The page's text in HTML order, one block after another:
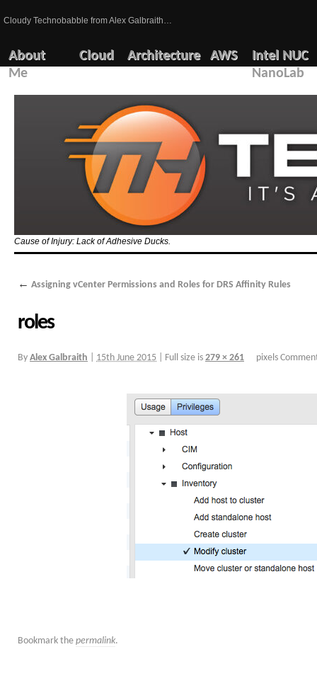
Cloudy Technobabble from Alex Galbraith…
About
Me
Cloud Architecture AWS
Intel NUC
NanoLab
Cause of Injury: Lack of Adhesive Ducks.
← Assigning vCenter Permissions and Roles for DRS Affinity Rules
roles
By Alex Galbraith 15th June 2015 Full size is 279 × 261 pixels
Bookmark the permalink.